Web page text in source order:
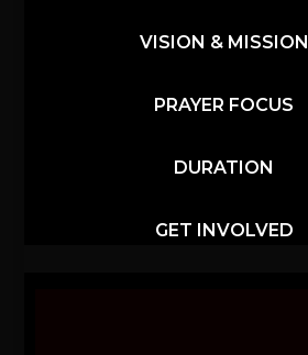
VISION & MISSION
PRAYER FOCUS
DURATION
GET INVOLVED